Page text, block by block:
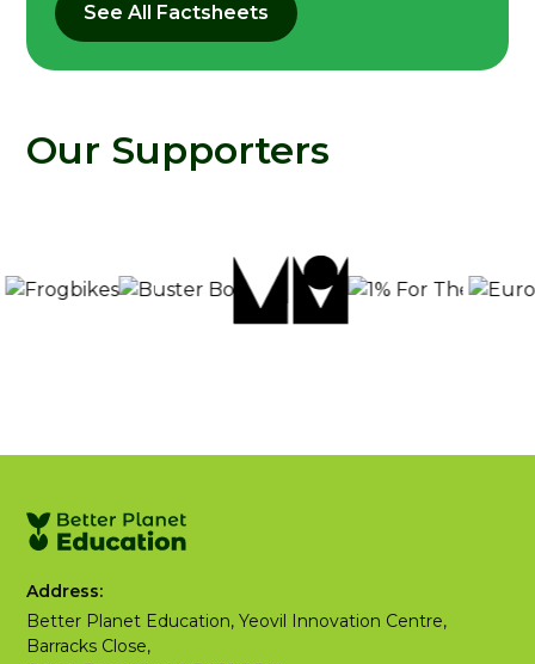
See All Factsheets
Our Supporters
Address:
Better Planet Education, Yeovil Innovation Centre,
Barracks Close,